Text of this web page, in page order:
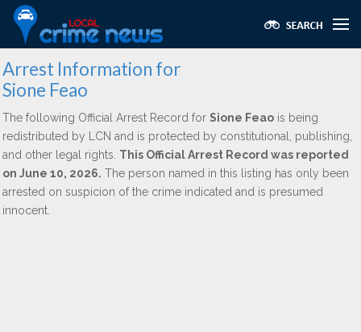
Arrest Information for
Sione Feao
The following Official Arrest Record for Sione Feao is being
redistributed by LCN and is protected by constitutional, publishing,
and other legal rights. This Official Arrest Record was reported
on June 10, 2026. The person named in this listing has only been
arrested on suspicion of the crime indicated and is presumed
innocent.